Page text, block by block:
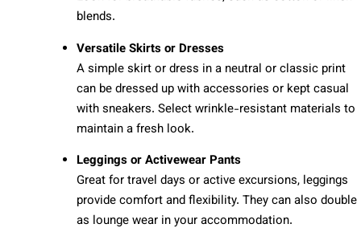
blends.
Versatile Skirts or Dresses
A simple skirt or dress in a neutral or classic print
can be dressed up with accessories or kept casual
with sneakers. Select wrinkle-resistant materials to
maintain a fresh look.
Leggings or Activewear Pants
Great for travel days or active excursions, leggings
provide comfort and flexibility. They can also double
as lounge wear in your accommodation.